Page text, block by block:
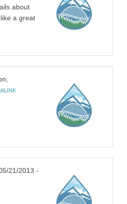
about
a great
21/2013 -